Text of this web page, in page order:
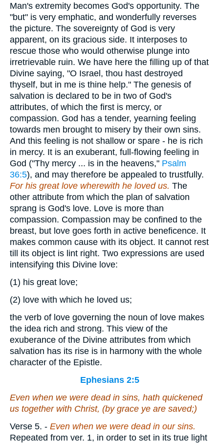
Man's extremity becomes God's opportunity. The
"but" is very emphatic, and wonderfully reverses
the picture. The sovereignty of God is very
apparent, on its gracious side. It interposes to
rescue those who would otherwise plunge into
irretrievable ruin. We have here the filling up of that
Divine saying, "O Israel, thou hast destroyed
thyself, but in me is thine help." The genesis of
salvation is declared to be in two of God's
attributes, of which the first is mercy, or
compassion. God has a tender, yearning feeling
towards men brought to misery by their own sins.
And this feeling is not shallow or spare - he is rich
in mercy. It is an exuberant, full-flowing feeling in
God ("Thy mercy ... is in the heavens," Psalm
36:5), and may therefore be appealed to trustfully.
For his great love wherewith he loved us. The
other attribute from which the plan of salvation
sprang is God's love. Love is more than
compassion. Compassion may be confined to the
breast, but love goes forth in active beneficence. It
makes common cause with its object. It cannot rest
till its object is lint right. Two expressions are used
intensifying this Divine love:
(1) his great love;
(2) love with which he loved us;
the verb of love governing the noun of love makes
the idea rich and strong. This view of the
exuberance of the Divine attributes from which
salvation has its rise is in harmony with the whole
character of the Epistle.
Ephesians 2:5
Even when we were dead in sins, hath quickened
us together with Christ, (by grace ye are saved;)
Verse 5. - Even when we were dead in our sins.
Repeated from ver. 1, in order to set in its true light